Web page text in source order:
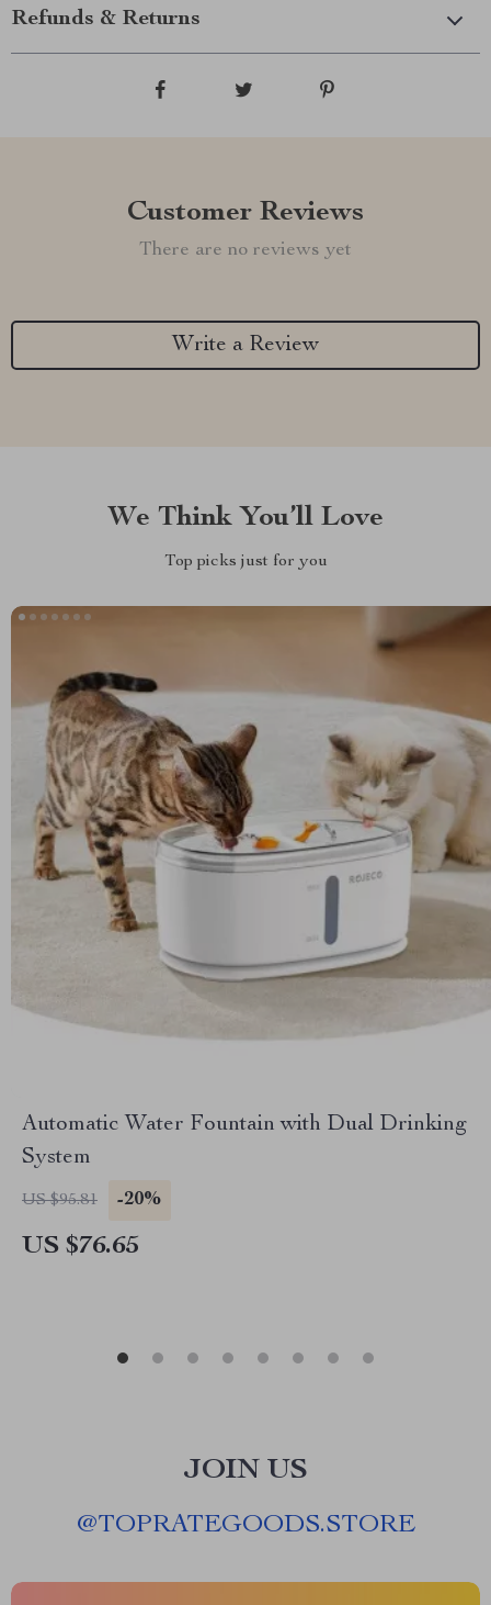
Refunds & Returns
Customer Reviews
There are no reviews yet
Write a Review
We Think You’ll Love
Top picks just for you
Automatic Water Fountain with Dual Drinking
System
US $95.81 -20%
US $76.65
JOIN US
@TOPRATEGOODS.STORE